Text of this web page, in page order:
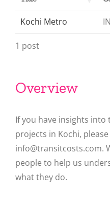
Kochi Metro IN
1 post
Overview
If you have insights
projects in Kochi,
info@transitcosts.com.
people to help us
what they do.